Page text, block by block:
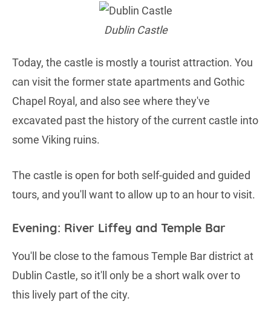
Dublin Castle
Today, the castle is mostly a tourist attraction. You
can visit the former state apartments and Gothic
Chapel Royal, and also see where they've
excavated past the history of the current castle into
some Viking ruins.
The castle is open for both self-guided and guided
tours, and you'll want to allow up to an hour to visit.
Evening: River Liffey and Temple Bar
You'll be close to the famous Temple Bar district at
Dublin Castle, so it'll only be a short walk over to
this lively part of the city.